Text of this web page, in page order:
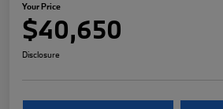
Your Price
$40,650
Disclosure